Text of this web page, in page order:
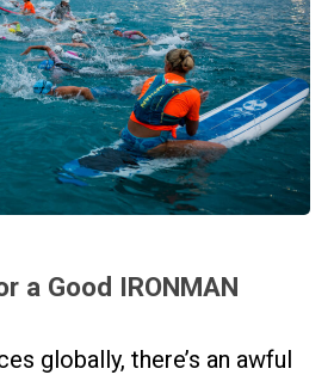
a Good IRONMAN
globally, there’s an awful